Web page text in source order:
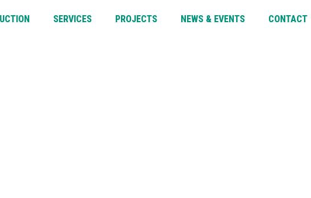
SERVICES PROJECTS NEWS & EVENTS CONTACT